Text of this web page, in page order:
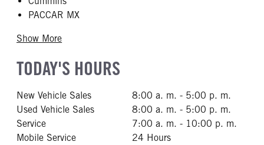
PACCAR MX
Show More
TODAY'S HOURS
New Vehicle Sales
8:00 a. m. - 5:00 p. m.
Used Vehicle Sales
8:00 a. m. - 5:00 p. m.
Service
7:00 a. m. - 10:00 p. m.
Mobile Service
24 Hours